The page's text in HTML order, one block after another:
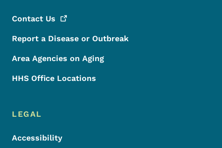
Contact Us
Report a Disease or Outbreak
Area Agencies on Aging
HHS Office Locations
LEGAL
Accessibility